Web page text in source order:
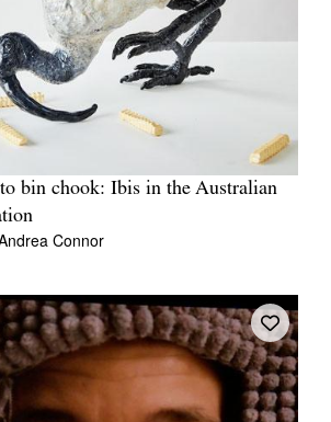
bin chook: Ibis in the Australian
Connor